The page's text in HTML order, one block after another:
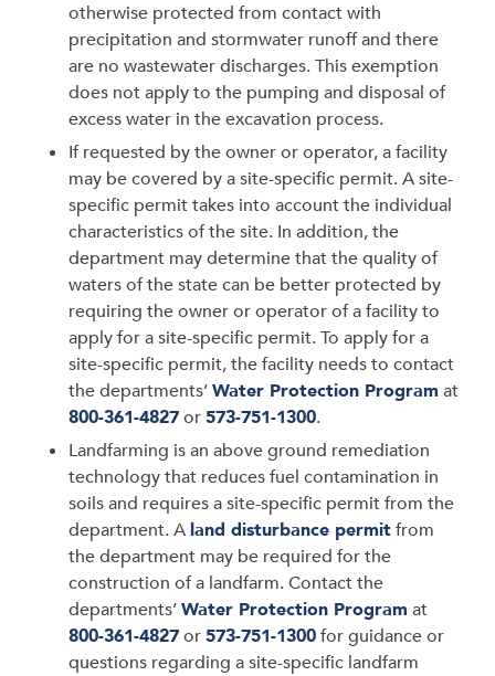
otherwise protected from contact with
precipitation and stormwater runoff and there
are no wastewater discharges. This exemption
does not apply to the pumping and disposal of
excess water in the excavation process.
If requested by the owner or operator, a facility
may be covered by a site-specific permit. A site-
specific permit takes into account the individual
characteristics of the site. In addition, the
department may determine that the quality of
waters of the state can be better protected by
requiring the owner or operator of a facility to
apply for a site-specific permit. To apply for a
site-specific permit, the facility needs to contact
the departments’Water Protection Program at
800-361-4827or573-751-1300.
Landfarming is an above ground remediation
technology that reduces fuel contamination in
soils and requires a site-specific permit from the
department. Aland disturbance permitfrom
the department may be required for the
construction of a landfarm. Contact the
departments’Water Protection Program at
800-361-4827or573-751-1300for guidance or
questions regarding a site-specific landfarm